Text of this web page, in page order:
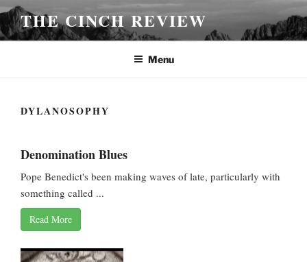
Skip
to
content
THE CINCH REVIEW
Menu
DYLANOSOPHY
Denomination Blues
Pope Benedict's been making waves of late, particularly with
something called ...
Read More